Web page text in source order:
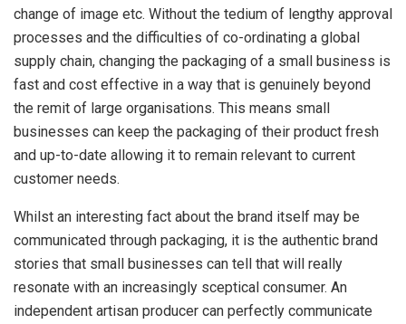
change of image etc. Without the tedium of lengthy approval
processes and the difficulties of co-ordinating a global
supply chain, changing the packaging of a small business is
fast and cost effective in a way that is genuinely beyond
the remit of large organisations. This means small
businesses can keep the packaging of their product fresh
and up-to-date allowing it to remain relevant to current
customer needs.
Whilst an interesting fact about the brand itself may be
communicated through packaging, it is the authentic brand
stories that small businesses can tell that will really
resonate with an increasingly sceptical consumer. An
independent artisan producer can perfectly communicate